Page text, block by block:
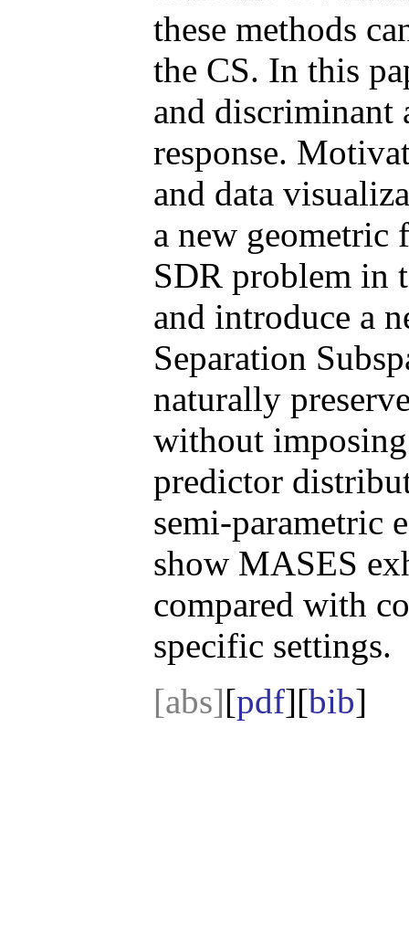
these methods
the CS. In this
and discriminant
response.
and data
a new geometric
SDR problem in
and introduce a
Separation
naturally
without
predictor
semi-parametric
show MASES
compared with
specific settings.
[abs][pdf][bib